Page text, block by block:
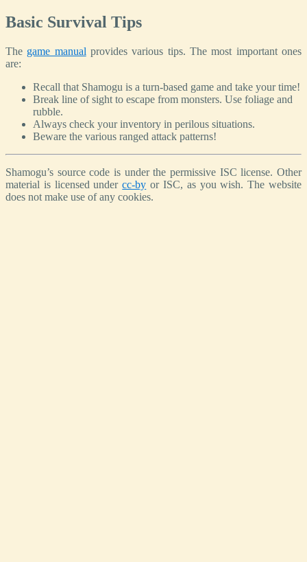
Basic Survival Tips
The game manual provides various tips. The most important ones
are:
Recall that Shamogu is a turn-based game and take your time!
Break line of sight to escape from monsters. Use foliage and
rubble.
Always check your inventory in perilous situations.
Beware the various ranged attack patterns!
Shamogu’s source code is under the permissive ISC license. Other
material is licensed undercc-by or ISC, as you wish. The website
does not make use of any cookies.